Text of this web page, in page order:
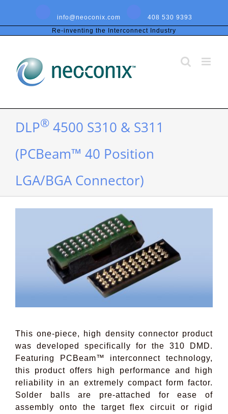
info@neoconix.com
408 530 9393
Re-inventing the Interconnect Industry
DLP® 4500 S310 & S311
(PCBeam™ 40 Position
LGA/BGA Connector)
This one-piece, high density connector product
was developed specifically for the 310 DMD.
Featuring PCBeam™ interconnect technology,
this product offers high performance and high
reliability in an extremely compact form factor.
Solder balls are pre-attached for ease of
assembly onto the target flex circuit or rigid